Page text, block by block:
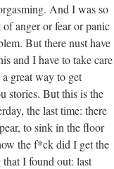
And I was so
anger or fear or panic
But there nust have
and I have to take care
a great way to get
stories. But this is the
the last time: there
to sink in the floor
the f*ck did I get the
I found out: last